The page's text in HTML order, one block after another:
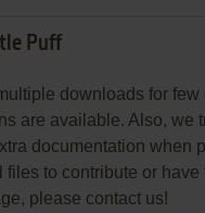
Puff
downloads for few
are available. Also, we
documentation when
files to contribute or have
please contact us!